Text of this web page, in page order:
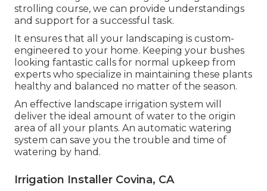
strolling course, we can provide understandings
and support for a successful task.
It ensures that all your landscaping is custom-
engineered to your home. Keeping your bushes
looking fantastic calls for normal upkeep from
experts who specialize in maintaining these plants
healthy and balanced no matter of the season.
An effective landscape irrigation system will
deliver the ideal amount of water to the origin
area of all your plants. An automatic watering
system can save you the trouble and time of
watering by hand.
Irrigation Installer Covina, CA